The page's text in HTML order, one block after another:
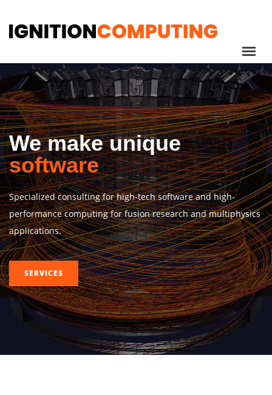
We make unique
software
Specialized consulting for high-tech software and high-
performance computing for fusion research and multiphysics
applications.
SERVICES